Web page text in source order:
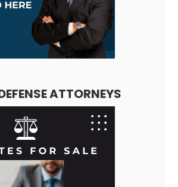
ATTORNEYS